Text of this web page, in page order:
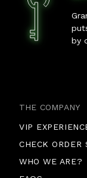
by
THE COMPANY
VIP
CHECK ORDER
WHO WE ARE?